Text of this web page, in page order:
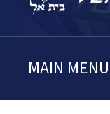
MAIN MENU